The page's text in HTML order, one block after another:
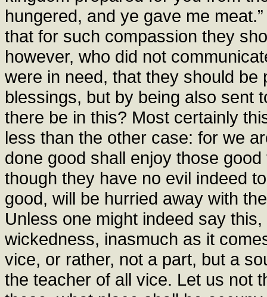
hungered, and ye gave me
that for such compassion they
however, who did not
were in need, that they should
blessings, but by being also sent
there be in this? Most certainly
less than the other case: for we
done good shall enjoy those
though they have no evil indeed
good, will be hurried away with
Unless one might indeed say
wickedness, inasmuch as it
vice, or rather, not a part, but a
the teacher of all vice. Let us not